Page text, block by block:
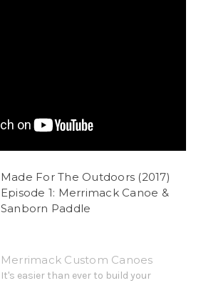
Made For The Outdoors (2017)
Episode 1: Merrimack Canoe &
Sanborn Paddle
Merrimack Custom Canoes
It's easier than ever to build your